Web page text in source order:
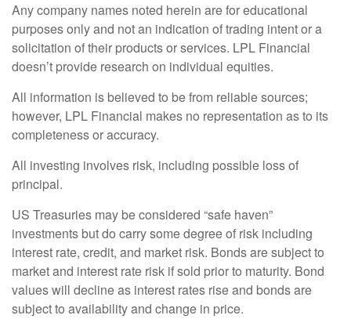
Any company names noted herein are for educational
purposes only and not an indication of trading intent or a
solicitation of their products or services. LPL Financial
doesn’t provide research on individual equities.
All information is believed to be from reliable sources;
however, LPL Financial makes no representation as to its
completeness or accuracy.
All investing involves risk, including possible loss of
principal.
US Treasuries may be considered “safe haven”
investments but do carry some degree of risk including
interest rate, credit, and market risk. Bonds are subject to
market and interest rate risk if sold prior to maturity. Bond
values will decline as interest rates rise and bonds are
subject to availability and change in price.